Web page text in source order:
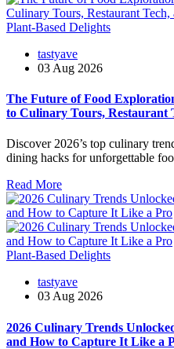
Plant-Based Delights
tastyave
03 Aug 2026
The Future of Food
to Culinary Tours, Restaurant
Discover 2026’s top culinary
dining hacks for unforgettable
Read More
Plant-Based Delights
tastyave
03 Aug 2026
2026 Culinary Trends
and How to Capture It Like a